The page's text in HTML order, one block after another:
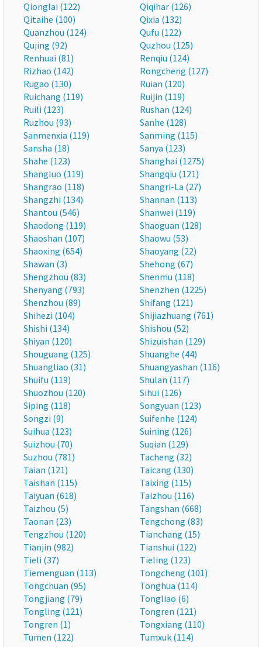
Qionglai (122)
Qiqihar (126)
Qitaihe (100)
Qixia (132)
Quanzhou (124)
Qufu (122)
Qujing (92)
Quzhou (125)
Renhuai (81)
Renqiu (124)
Rizhao (142)
Rongcheng (127)
Rugao (130)
Ruian (120)
Ruichang (119)
Ruijin (119)
Ruili (123)
Rushan (124)
Ruzhou (93)
Sanhe (128)
Sanmenxia (119)
Sanming (115)
Sansha (18)
Sanya (123)
Shahe (123)
Shanghai (1275)
Shangluo (119)
Shangqiu (121)
Shangrao (118)
Shangri-La (27)
Shangzhi (134)
Shannan (113)
Shantou (546)
Shanwei (119)
Shaodong (119)
Shaoguan (128)
Shaoshan (107)
Shaowu (53)
Shaoxing (654)
Shaoyang (22)
Shawan (3)
Shehong (67)
Shengzhou (83)
Shenmu (118)
Shenyang (793)
Shenzhen (1225)
Shenzhou (89)
Shifang (121)
Shihezi (104)
Shijiazhuang (761)
Shishi (134)
Shishou (52)
Shiyan (120)
Shizuishan (129)
Shouguang (125)
Shuanghe (44)
Shuangliao (31)
Shuangyashan (116)
Shuifu (119)
Shulan (117)
Shuozhou (120)
Sihui (126)
Siping (118)
Songyuan (123)
Songzi (9)
Suifenhe (124)
Suihua (123)
Suining (126)
Suizhou (70)
Suqian (129)
Suzhou (781)
Tacheng (32)
Taian (121)
Taicang (130)
Taishan (115)
Taixing (115)
Taiyuan (618)
Taizhou (116)
Taizhou (5)
Tangshan (668)
Taonan (23)
Tengchong (83)
Tengzhou (120)
Tianchang (15)
Tianjin (982)
Tianshui (122)
Tieli (37)
Tieling (123)
Tiemenguan (113)
Tongcheng (101)
Tongchuan (95)
Tonghua (114)
Tongjiang (79)
Tongliao (6)
Tongling (121)
Tongren (121)
Tongren (1)
Tongxiang (110)
Tumen (122)
Tumxuk (114)